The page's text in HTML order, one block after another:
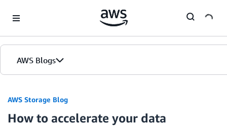
AWS Blogs
AWS Storage Blog
How to accelerate your data